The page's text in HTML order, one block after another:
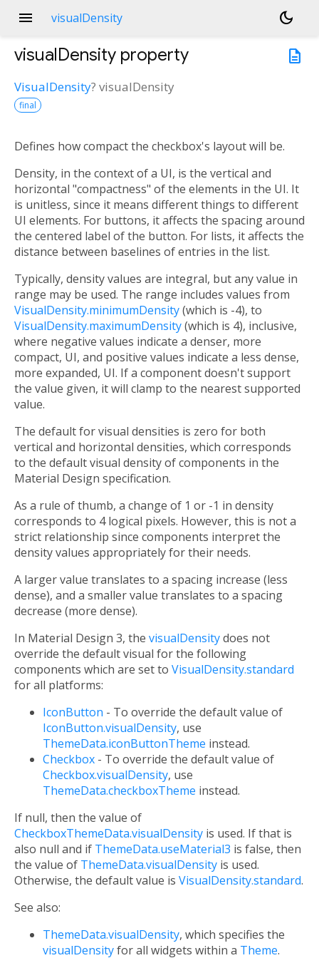
menu visualDensity
dark_mode
description
visualDensity property
VisualDensity? visualDensity
final
Defines how compact the checkbox's layout will be.
Density, in the context of a UI, is the vertical and
horizontal "compactness" of the elements in the UI. It
is unitless, since it means different things to different
UI elements. For buttons, it affects the spacing around
the centered label of the button. For lists, it affects the
distance between baselines of entries in the list.
Typically, density values are integral, but any value in
range may be used. The range includes values from
VisualDensity.minimumDensity(which is -4), to
VisualDensity.maximumDensity(which is 4), inclusive,
where negative values indicate a denser, more
compact, UI, and positive values indicate a less dense,
more expanded, UI. If a component doesn't support
the value given, it will clamp to the nearest supported
value.
The default for visual densities is zero for both
vertical and horizontal densities, which corresponds
to the default visual density of components in the
Material Design specification.
As a rule of thumb, a change of 1 or -1 in density
corresponds to 4 logical pixels. However, this is not a
strict relationship since components interpret the
density values appropriately for their needs.
A larger value translates to a spacing increase (less
dense), and a smaller value translates to a spacing
decrease (more dense).
In Material Design 3, the visualDensitydoes not
override the default visual for the following
components which are set to VisualDensity.standard
for all platforms:
IconButton - To override the default value of
IconButton.visualDensity, use
ThemeData.iconButtonTheme instead.
Checkbox - To override the default value of
Checkbox.visualDensity, use
ThemeData.checkboxTheme instead.
If null, then the value of
CheckboxThemeData.visualDensity is used. If that is
also null and if ThemeData.useMaterial3 is false, then
the value of ThemeData.visualDensity is used.
Otherwise, the default value is VisualDensity.standard.
See also:
ThemeData.visualDensity, which specifies the
visualDensityfor all widgets within a Theme.